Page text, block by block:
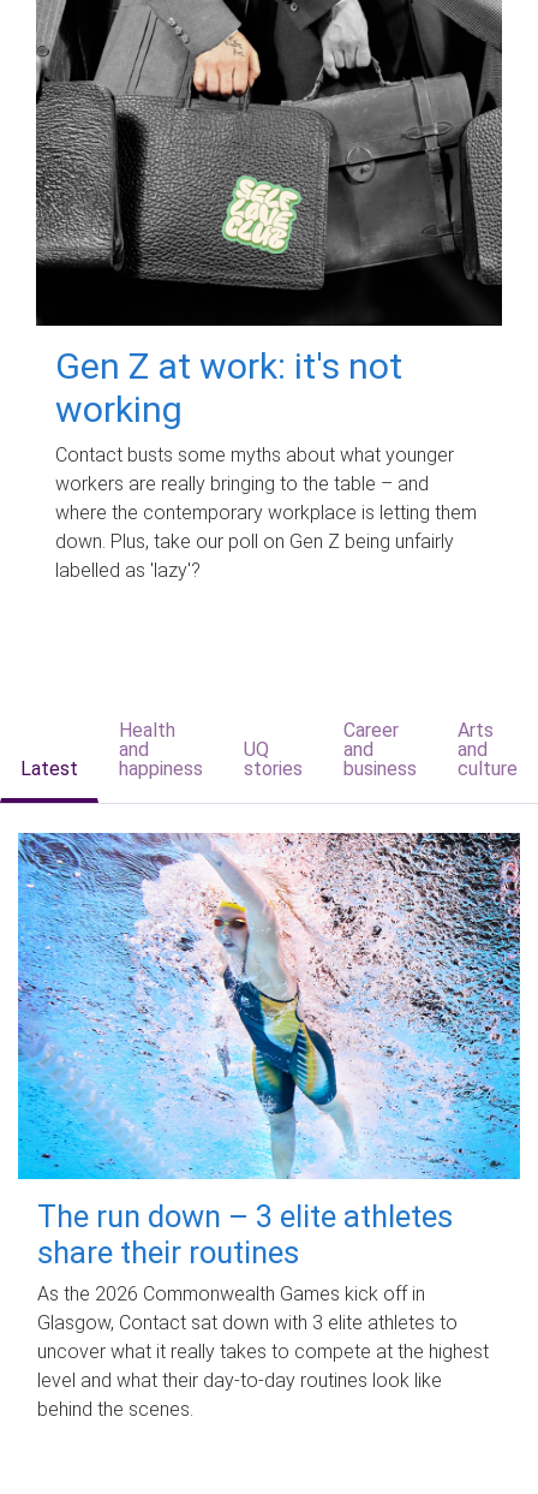
Gen Z at work: it's not
working
Contact busts some myths about what younger
workers are really bringing to the table – and
where the contemporary workplace is letting them
down. Plus, take our poll on Gen Z being unfairly
labelled as 'lazy'?
Latest
Health
and
happiness
UQ
stories
Career
and
business
Arts
and
culture
The run down – 3 elite athletes
share their routines
As the 2026 Commonwealth Games kick off in
Glasgow, Contact sat down with 3 elite athletes to
uncover what it really takes to compete at the highest
level and what their day‑to‑day routines look like
behind the scenes.